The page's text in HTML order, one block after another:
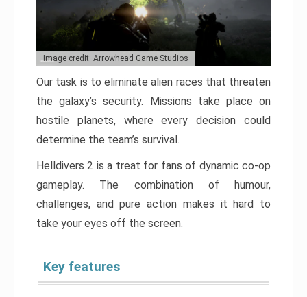
Image credit: Arrowhead Game Studios
Our task is to eliminate alien races that threaten
the galaxy’s security. Missions take place on
hostile planets, where every decision could
determine the team’s survival.
Helldivers 2 is a treat for fans of dynamic co-op
gameplay. The combination of humour,
challenges, and pure action makes it hard to
take your eyes off the screen.
Key features